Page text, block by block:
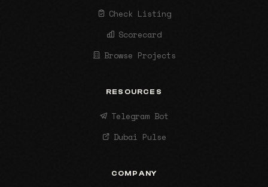
Check Listing
Scorecard
Browse Projects
RESOURCES
Telegram Bot
Dubai Pulse
COMPANY